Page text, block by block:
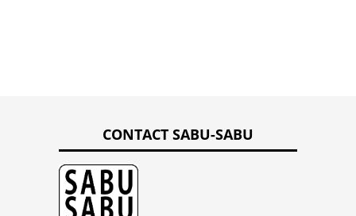
CONTACT SABU-SABU